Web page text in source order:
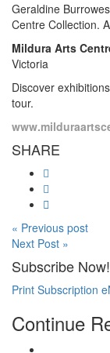
Geraldine
Centre Collection.
Mildura Arts
Victoria
Discover
tour.
SHARE
« Previous post
Next Post »
Subscribe Now!
Print Subscription
Continue